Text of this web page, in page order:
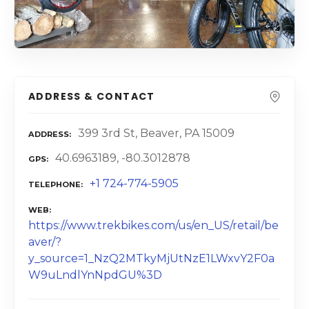
ADDRESS & CONTACT
ADDRESS 399 3rd St, Beaver, PA 15009
GPS 40.6963189, -80.3012878
TELEPHONE +1 724-774-5905
WEB
https://www.trekbikes.com/us/en_US/retail/be
aver/?
y_source=1_NzQ2MTkyMjUtNzE1LWxvY2F0a
W9uLndlYnNpdGU%3D